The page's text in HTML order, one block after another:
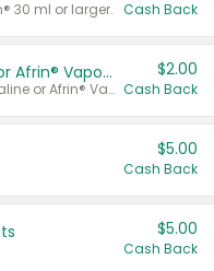
30 ml or larger. Cash Back
Afrin® 15 ml, Daily Saline or Afrin® Vapor Burst™ Inhaler Sticks
Valid on Afrin® 15 ml, Daily Saline or Afrin® Vapor Burst™ Inhaler Sticks.
$2.00
Cash Back
$5.00
Cash Back
$5.00
Cash Back